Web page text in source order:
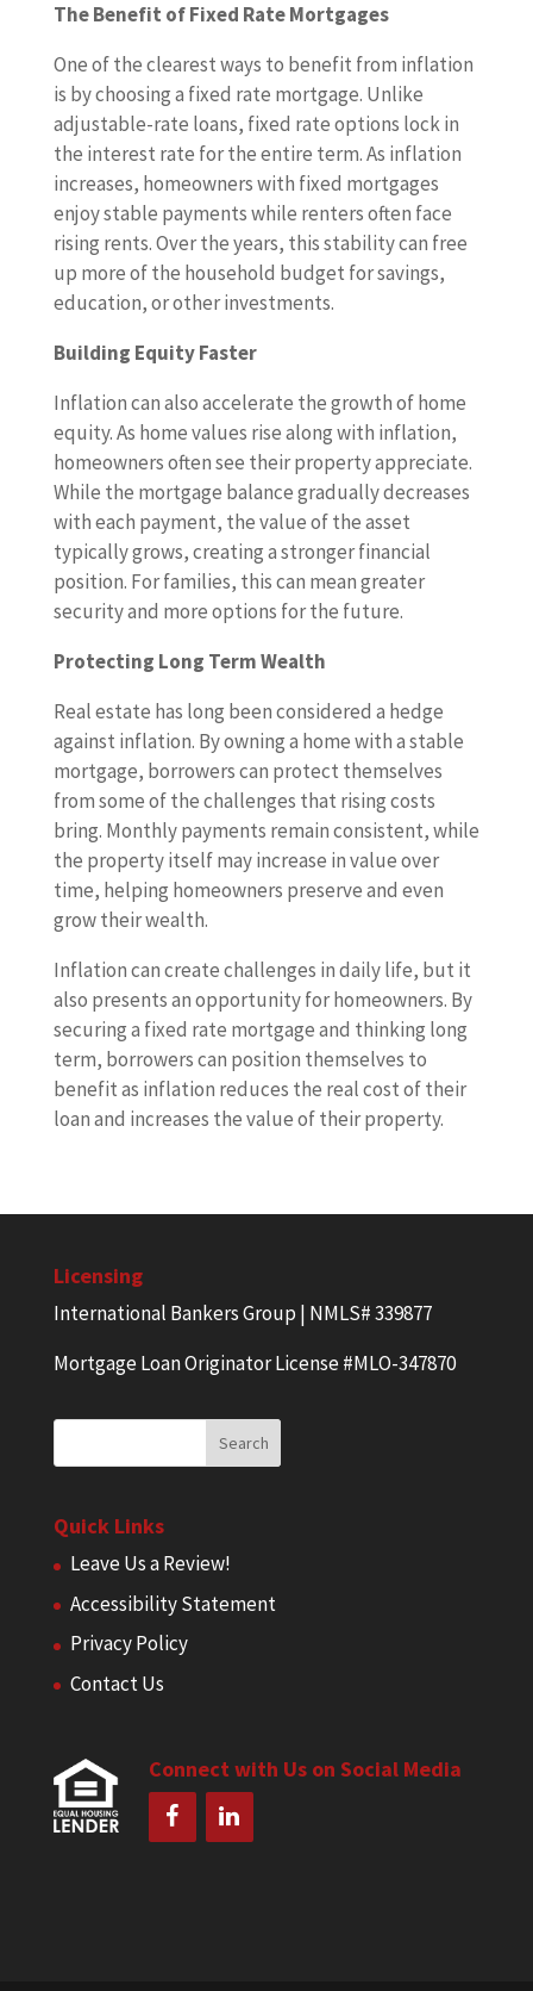
The Benefit of Fixed Rate Mortgages
One of the clearest ways to benefit from inflation
is by choosing a fixed rate mortgage. Unlike
adjustable-rate loans, fixed rate options lock in
the interest rate for the entire term. As inflation
increases, homeowners with fixed mortgages
enjoy stable payments while renters often face
rising rents. Over the years, this stability can free
up more of the household budget for savings,
education, or other investments.
Building Equity Faster
Inflation can also accelerate the growth of home
equity. As home values rise along with inflation,
homeowners often see their property appreciate.
While the mortgage balance gradually decreases
with each payment, the value of the asset
typically grows, creating a stronger financial
position. For families, this can mean greater
security and more options for the future.
Protecting Long Term Wealth
Real estate has long been considered a hedge
against inflation. By owning a home with a stable
mortgage, borrowers can protect themselves
from some of the challenges that rising costs
bring. Monthly payments remain consistent, while
the property itself may increase in value over
time, helping homeowners preserve and even
grow their wealth.
Inflation can create challenges in daily life, but it
also presents an opportunity for homeowners. By
securing a fixed rate mortgage and thinking long
term, borrowers can position themselves to
benefit as inflation reduces the real cost of their
loan and increases the value of their property.
Licensing
International Bankers Group | NMLS# 339877
Mortgage Loan Originator License #MLO-347870
Quick Links
Leave Us a Review!
Accessibility Statement
Privacy Policy
Contact Us
Connect with Us on Social Media